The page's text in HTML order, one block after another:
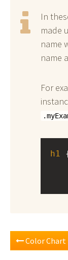
In
made
name
name
For
h1
Color Chart